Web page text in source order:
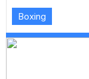
Boxing